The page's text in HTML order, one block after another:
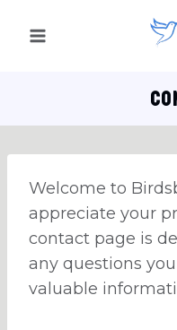
Welcome to
appreciate your
contact page is
any questions
valuable